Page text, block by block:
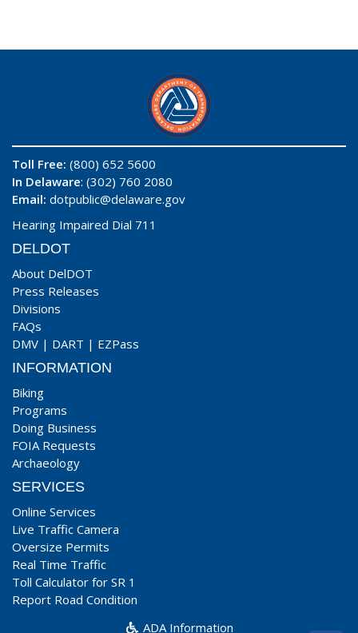
Toll Free: (800) 652 5600
In Delaware: (302) 760 2080
Email: dotpublic@delaware.gov
Hearing Impaired Dial 711
DELDOT
About DelDOT
Press Releases
Divisions
FAQs
DMV | DART | EZPass
INFORMATION
Biking
Programs
Doing Business
FOIA Requests
Archaeology
SERVICES
Online Services
Live Traffic Camera
Oversize Permits
Real Time Traffic
Toll Calculator for SR 1
Report Road Condition
ADA Information